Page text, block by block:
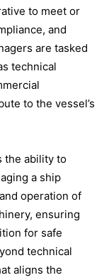
to meet or
and
are tasked
technical
to the vessel’s
the ability to
a ship
operation of
ensuring
for safe
technical
aligns the